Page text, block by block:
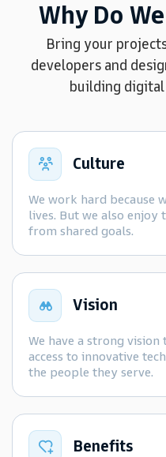
Why Do
Bring your
developers and
building
Culture
We work hard because
lives. But we also enjoy
from shared goals.
Vision
We have a strong
access to innovative
the people they serve.
Benefits